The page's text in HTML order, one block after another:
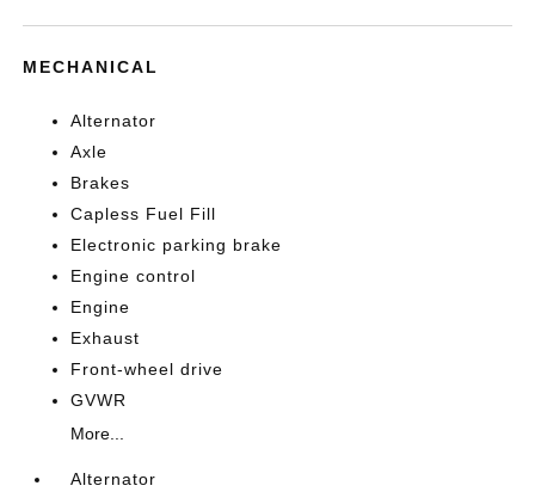
MECHANICAL
Alternator
Axle
Brakes
Capless Fuel Fill
Electronic parking brake
Engine control
Engine
Exhaust
Front-wheel drive
GVWR
More...
Alternator